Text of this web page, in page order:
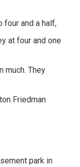
four and a half,
at four and one
much. They
Friedman
park in